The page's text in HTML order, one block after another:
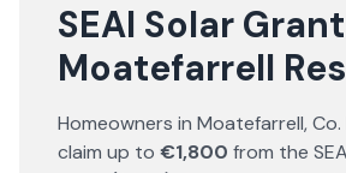
SEAI Solar
Moatefarrell
Homeowners in Moatefarrell, Co.
claim up to €1,800 from the